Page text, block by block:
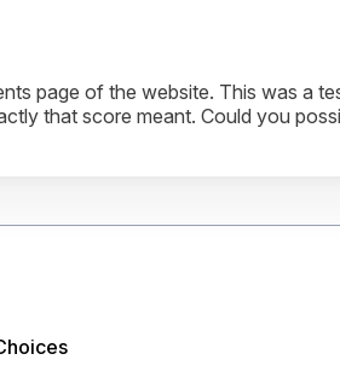
page of the website. This was a
that score meant. Could you